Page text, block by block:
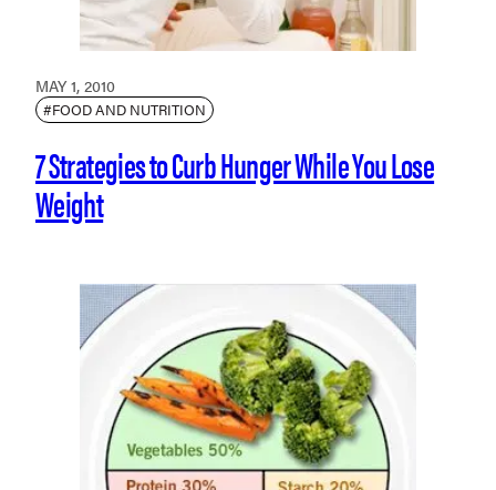
MAY 1, 2010
#FOOD AND NUTRITION
7 Strategies to Curb Hunger While You Lose
Weight